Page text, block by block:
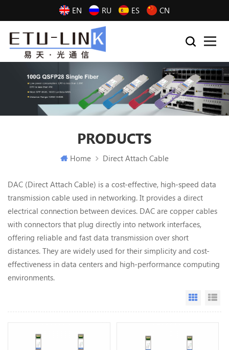
EN RU ES CN
PRODUCTS
Home Direct Attach Cable
DAC (Direct Attach Cable) is a cost-effective, high-speed data
transmission cable used in networking. It provides a direct
electrical connection between devices. DAC are copper cables
with connectors that plug directly into network interfaces,
offering reliable and fast data transmission over short
distances. They are widely used for their simplicity and cost-
effectiveness in data centers and high-performance computing
environments.
Grid